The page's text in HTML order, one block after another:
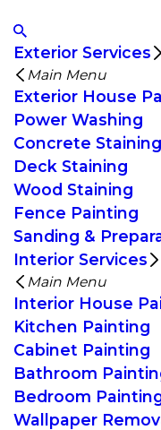
Exterior Services
Main Menu
Exterior House
Power Washing
Concrete Staining
Deck Staining
Wood Staining
Fence Painting
Sanding &
Interior Services
Main Menu
Interior House
Kitchen Painting
Cabinet Painting
Bathroom
Bedroom
Wallpaper